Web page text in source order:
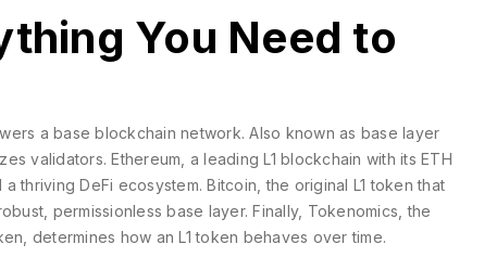
You Need to
a base blockchain network. Also known as base layer
validators. Ethereum a leading L1 blockchain with its ETH
a thriving DeFi ecosystem.Bitcoin ,the original L1 token that
permissionless base layer. Finally, Tokenomics ,the
, determines how an L1 token behaves over time.